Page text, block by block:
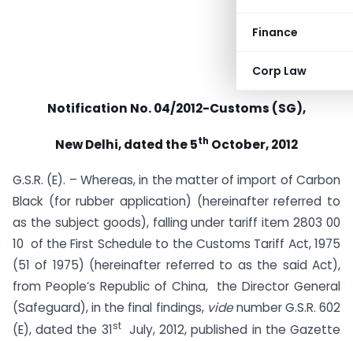
Finance
Corp Law
Notification No. 04/2012-Customs (SG),
New Delhi, dated the 5th October, 2012
G.S.R. (E). – Whereas, in the matter of import of Carbon
Black (for rubber application) (hereinafter referred to
as the subject goods), falling under tariff item 2803 00
10 of the First Schedule to the Customs Tariff Act, 1975
(51 of 1975) (hereinafter referred to as the said Act),
from People’s Republic of China, the Director General
(Safeguard), in the final findings, videnumber G.S.R. 602
(E), dated the 31stJuly, 2012, published in the Gazette